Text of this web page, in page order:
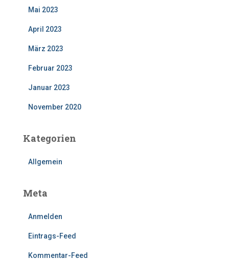
Mai 2023
April 2023
März 2023
Februar 2023
Januar 2023
November 2020
Kategorien
Allgemein
Meta
Anmelden
Eintrags-Feed
Kommentar-Feed